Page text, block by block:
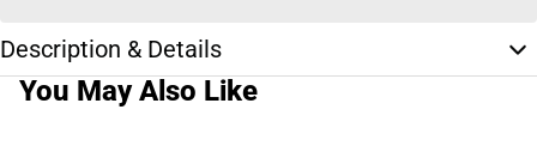
Description & Details
You May Also Like